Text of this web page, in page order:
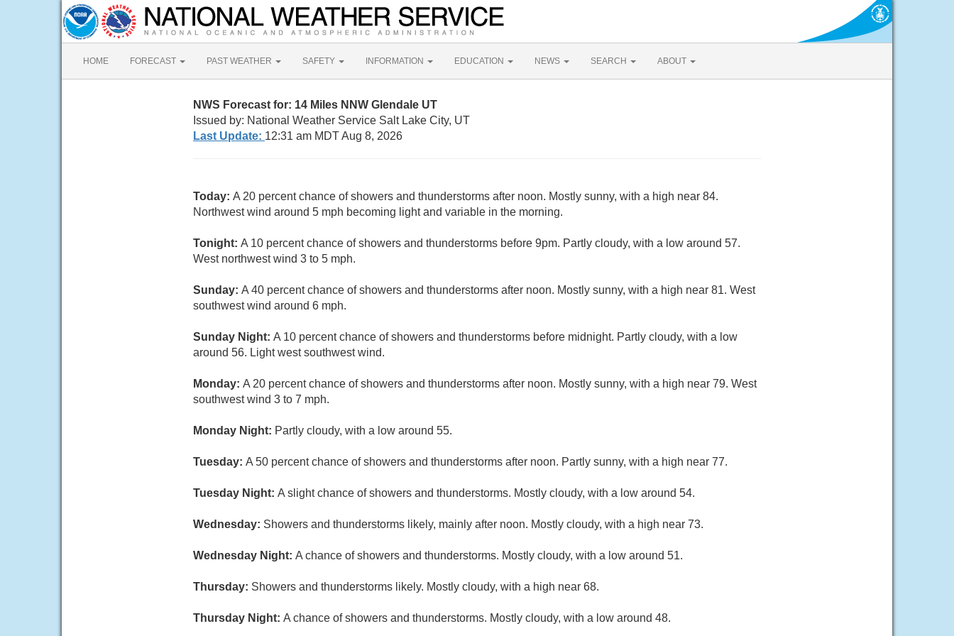
HOME FORECAST PAST WEATHER SAFETY INFORMATION EDUCATION NEWS SEARCH ABOUT
NWS Forecast for: 14 Miles NNW Glendale UT
Issued by: National Weather Service Salt Lake City, UT
Last Update: 12:31 am MDT Aug 8, 2026
Today: A 20 percent chance of showers and thunderstorms after noon. Mostly sunny, with a high near 84.
Northwest wind around 5 mph becoming light and variable in the morning.
Tonight: A 10 percent chance of showers and thunderstorms before 9pm. Partly cloudy, with a low around 57.
West northwest wind 3 to 5 mph.
Sunday: A 40 percent chance of showers and thunderstorms after noon. Mostly sunny, with a high near 81. West
southwest wind around 6 mph.
Sunday Night: A 10 percent chance of showers and thunderstorms before midnight. Partly cloudy, with a low
around 56. Light west southwest wind.
Monday: A 20 percent chance of showers and thunderstorms after noon. Mostly sunny, with a high near 79. West
southwest wind 3 to 7 mph.
Monday Night: Partly cloudy, with a low around 55.
Tuesday: A 50 percent chance of showers and thunderstorms after noon. Partly sunny, with a high near 77.
Tuesday Night: A slight chance of showers and thunderstorms. Mostly cloudy, with a low around 54.
Wednesday: Showers and thunderstorms likely, mainly after noon. Mostly cloudy, with a high near 73.
Wednesday Night: A chance of showers and thunderstorms. Mostly cloudy, with a low around 51.
Thursday: Showers and thunderstorms likely. Mostly cloudy, with a high near 68.
Thursday Night: A chance of showers and thunderstorms. Mostly cloudy, with a low around 48.